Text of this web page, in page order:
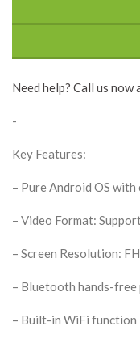
Need help? Call us
-
Key Features:
– Pure Android OS with
– Video Format:
– Screen Resolution:
– Bluetooth hands-free
– Built-in WiFi function